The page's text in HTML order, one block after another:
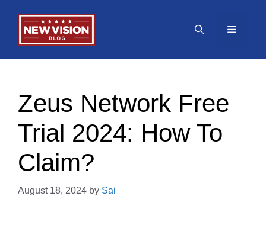
content
Menu
Zeus Network Free
Trial 2024: How To
Claim?
August 18, 2024 by Sai